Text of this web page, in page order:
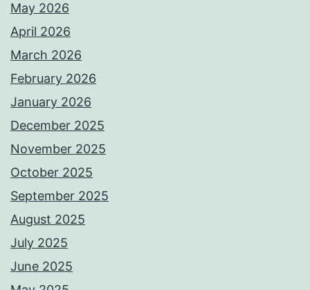
May 2026
April 2026
March 2026
February 2026
January 2026
December 2025
November 2025
October 2025
September 2025
August 2025
July 2025
June 2025